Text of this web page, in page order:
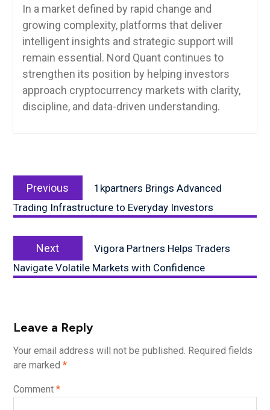
In a market defined by rapid change and
growing complexity, platforms that deliver
intelligent insights and strategic support will
remain essential. Nord Quant continues to
strengthen its position by helping investors
approach cryptocurrency markets with clarity,
discipline, and data-driven understanding.
navigation
Previous
post:
1kpartners Brings Advanced
Trading Infrastructure to Everyday Investors
Next
post:
Vigora Partners Helps Traders
Navigate Volatile Markets with Confidence
Leave a Reply
Your email address will not be published. Required fields
are marked *
Comment *